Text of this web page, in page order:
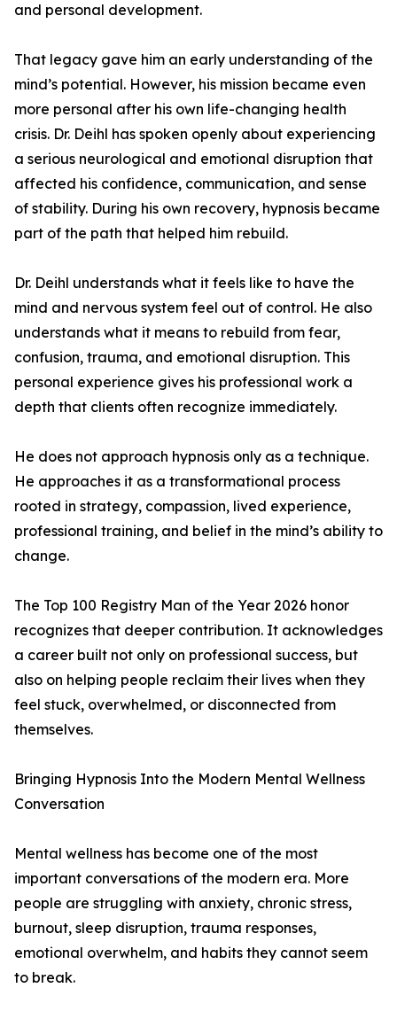
and personal development.
That legacy gave him an early understanding of the
mind’s potential. However, his mission became even
more personal after his own life-changing health
crisis. Dr. Deihl has spoken openly about experiencing
a serious neurological and emotional disruption that
affected his confidence, communication, and sense
of stability. During his own recovery, hypnosis became
part of the path that helped him rebuild.
Dr. Deihl understands what it feels like to have the
mind and nervous system feel out of control. He also
understands what it means to rebuild from fear,
confusion, trauma, and emotional disruption. This
personal experience gives his professional work a
depth that clients often recognize immediately.
He does not approach hypnosis only as a technique.
He approaches it as a transformational process
rooted in strategy, compassion, lived experience,
professional training, and belief in the mind’s ability to
change.
The Top 100 Registry Man of the Year 2026 honor
recognizes that deeper contribution. It acknowledges
a career built not only on professional success, but
also on helping people reclaim their lives when they
feel stuck, overwhelmed, or disconnected from
themselves.
Bringing Hypnosis Into the Modern Mental Wellness
Conversation
Mental wellness has become one of the most
important conversations of the modern era. More
people are struggling with anxiety, chronic stress,
burnout, sleep disruption, trauma responses,
emotional overwhelm, and habits they cannot seem
to break.